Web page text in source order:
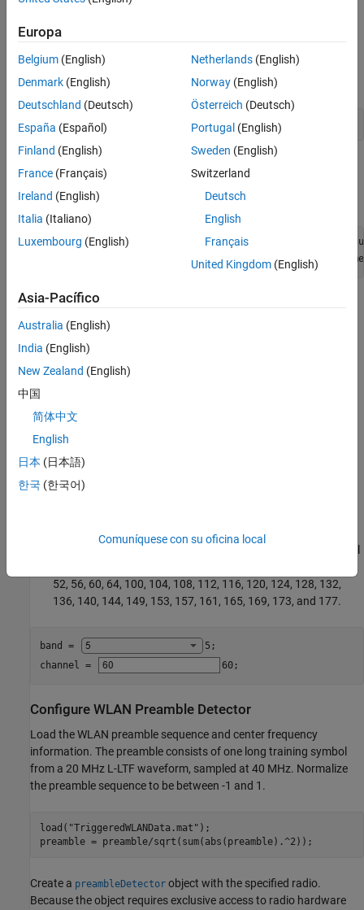
available radio setup configurations that you saved using the
Radio Setupwizard.
savedRadioConfigurations = radioConfigurations;
To update the dropdown menu with your saved radio setup
configuration names, click
with this example.
savedRadioConfigurationNames =
Configure WLAN Channel Information
Select a frequency band and channel to search for a WLAN
waveform.
These are the valid WLAN frequency bands.
2.4 GHz
5 GHz
These are the valid WLAN channel numbers.
1–200 for the 5 GHz band. However, the valid 20 MHz control
52, 56, 60, 64, 100, 104, 108, 112, 116, 120, 124, 128, 132,
136, 140, 144, 149, 153, 157, 161, 165, 169, 173, and 177.
band = 5 ;
channel =
60;
Configure WLAN Preamble Detector
Load the WLAN preamble sequence and center frequency
information. The preamble consists of one long training symbol
from a 20 MHz L-LTF waveform, sampled at 40 MHz. Normalize
the preamble sequence to be between -1 and 1.
load( "TriggeredWLANData.mat" );
preamble = preamble/sqrt(sum(abs(preamble).^2));
Create a preambleDetector object with the specified radio.
Because the object requires exclusive access to radio hardware
Europa
Belgium (English)
Denmark (English)
Deutschland (Deutsch)
España (Español)
Finland (English)
France (Français)
Ireland (English)
Italia (Italiano)
Luxembourg (English)
Netherlands(English)
Norway(English)
Österreich (Deutsch)
Portugal (English)
Sweden (English)
Switzerland
Deutsch
English
Français
United Kingdom(English)
Asia-Pacífico
Australia (English)
India (English)
New Zealand (English)
中国
简体中文
English
日本 (日本語)
한국 (한국어)
Comuníquese con su oficina local